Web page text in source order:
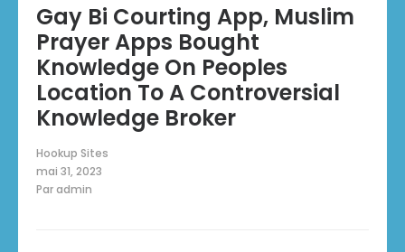
Gay Bi Courting App, Muslim
Prayer Apps Bought
Knowledge On Peoples
Location To A Controversial
Knowledge Broker
Hookup Sites
mai 31, 2023
Paradmin